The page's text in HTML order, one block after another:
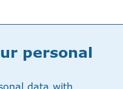
personal